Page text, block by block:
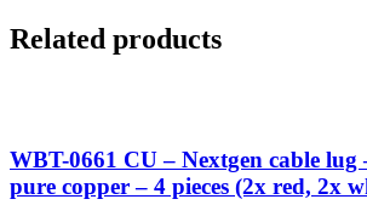
Related products
WBT-0661 CU – Nextgen cable
pure copper – 4 pieces (2x red, 2x